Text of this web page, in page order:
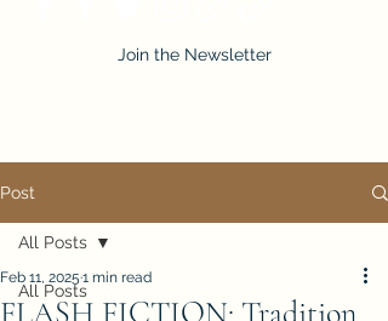
Join the Newsletter
Post
All Posts
All Posts
FLASH FICTION: Tradition
Feb 11, 2025 1 min read